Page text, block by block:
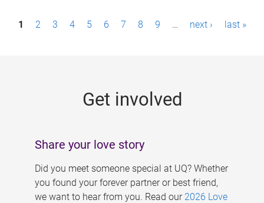
P1 2 3 4 5 6 7 8 9 … next › last »
Get involved
Share your love story
Did you meet someone special at UQ? Whether
you found your forever partner or best friend,
we want to hear from you. Read our 2026 Love